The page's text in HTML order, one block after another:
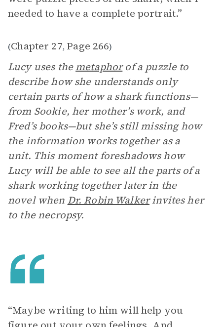
needed to have a complete portrait.”
(Chapter 27, Page 266)
Lucy uses themetaphorof a puzzle to
describe how she understands only
certain parts of how a shark functions—
from Sookie, her mother’s work, and
Fred’s books—but she’s still missing how
the information works together as a
unit. This moment foreshadows how
Lucy will be able to see all the parts of a
shark working together later in the
novel when Dr. Robin Walkerinvites her
to the necropsy.
“Maybe writing to him will help you